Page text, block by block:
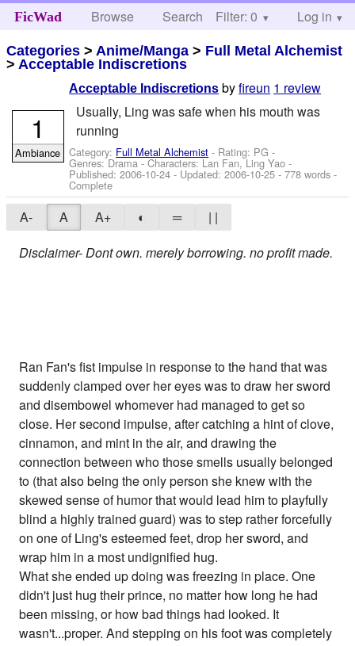
FicWad Browse Search Help
Filter: 0 Log in
Categories > Anime/Manga > Full Metal Alchemist
> Acceptable Indiscretions
Acceptable Indiscretions byfireun 1 review
Usually, Ling was safe when his mouth was
running
Category: Full Metal Alchemist - Rating: PG -
Genres: Drama -Characters: Lan Fan, Ling Yao -
Published:2006-10-24 - Updated:2006-10-25 - 778 words -
Complete
1
Ambiance
A- A A+ ◐ ═
| |
Disclaimer- Dont own. merely borrowing. no profit made.
Ran Fan's fist impulse in response to the hand that was
suddenly clamped over her eyes was to draw her sword
and disembowel whomever had managed to get so
close. Her second impulse, after catching a hint of clove,
cinnamon, and mint in the air, and drawing the
connection between who those smells usually belonged
to (that also being the only person she knew with the
skewed sense of humor that would lead him to playfully
blind a highly trained guard) was to step rather forcefully
on one of Ling's esteemed feet, drop her sword, and
wrap him in a most undignified hug.
What she ended up doing was freezing in place. One
didn't just hug their prince, no matter how long he had
been missing, or how bad things had looked. It
wasn't...proper. And stepping on his foot was completely